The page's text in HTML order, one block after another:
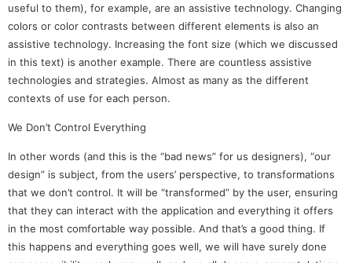
useful to them), for example, are an assistive technology. Changing
colors or color contrasts between different elements is also an
assistive technology. Increasing the font size (which we discussed
in this text) is another example. There are countless assistive
technologies and strategies. Almost as many as the different
contexts of use for each person.
We Don’t Control Everything
In other words (and this is the “bad news” for us designers), “our
design” is subject, from the users’ perspective, to transformations
that we don’t control. It will be “transformed” by the user, ensuring
that they can interact with the application and everything it offers
in the most comfortable way possible. And that’s a good thing. If
this happens and everything goes well, we will have surely done